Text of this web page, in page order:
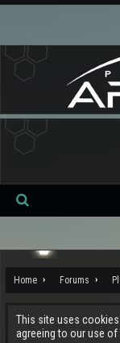
Home Forums
This site uses
agreeing to our use of
Se
ch